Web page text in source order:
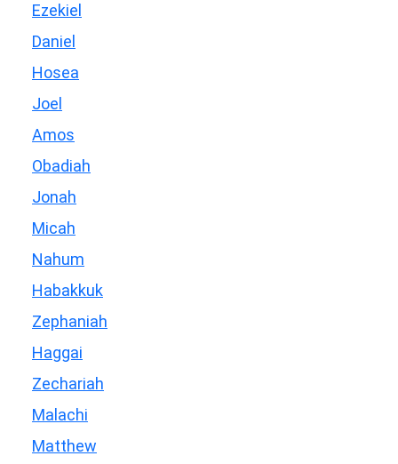
Ezekiel
Daniel
Hosea
Joel
Amos
Obadiah
Jonah
Micah
Nahum
Habakkuk
Zephaniah
Haggai
Zechariah
Malachi
Matthew